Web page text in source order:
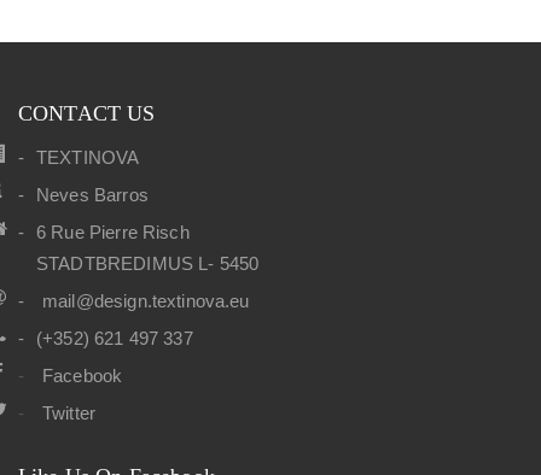
CONTACT US
TEXTINOVA
Neves Barros
6 Rue Pierre Risch
STADTBREDIMUS L- 5450
mail@design.textinova.eu
(+352) 621 497 337
Facebook
Twitter